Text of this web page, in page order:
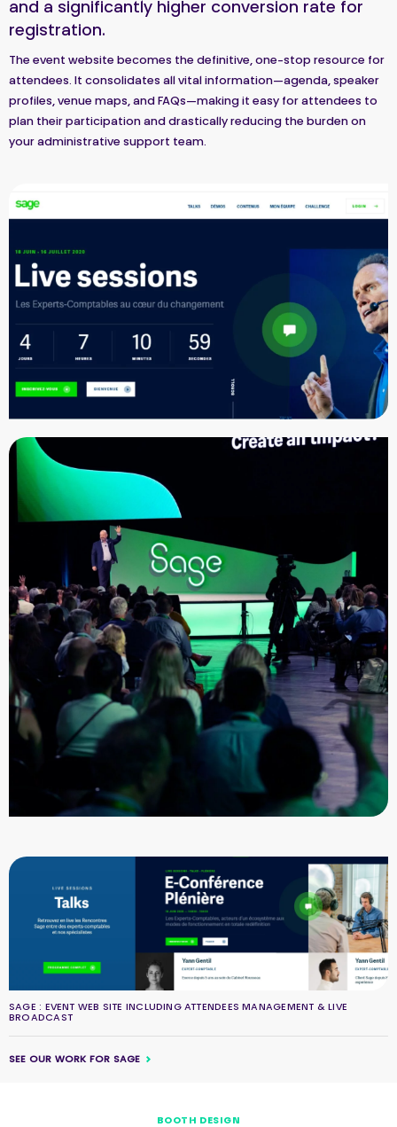
and a significantly higher conversion rate for
registration.
The event website becomes the definitive, one-stop resource for
attendees. It consolidates all vital information—agenda, speaker
profiles, venue maps, and FAQs—making it easy for attendees to
plan their participation and drastically reducing the burden on
your administrative support team.
SAGE : EVENT WEB SITE INCLUDING ATTENDEES MANAGEMENT & LIVE
BROADCAST
SEE OUR WORK FOR SAGE
BOOTH DESIGN